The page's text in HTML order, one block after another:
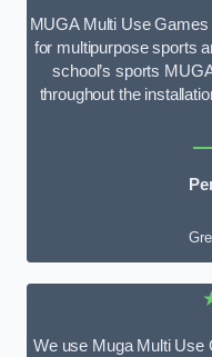
MUGA Multi Use
for multipurpose sports
school’s sports
throughout the
We use Muga Multi Use